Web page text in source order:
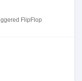
FlipFlop